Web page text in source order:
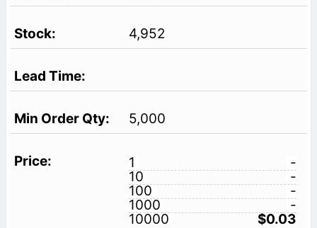
4,952
5,000
1
-
10
-
100
-
1000
-
10000
$0.03